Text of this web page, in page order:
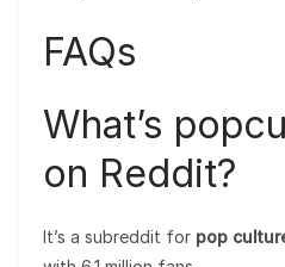
FAQs
What’s
on Reddit?
It’s a subreddit for pop